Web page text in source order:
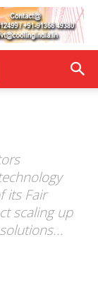
its Fair
scaling up